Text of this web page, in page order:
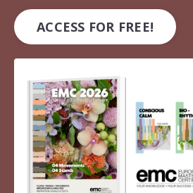
ACCESS FOR FREE!